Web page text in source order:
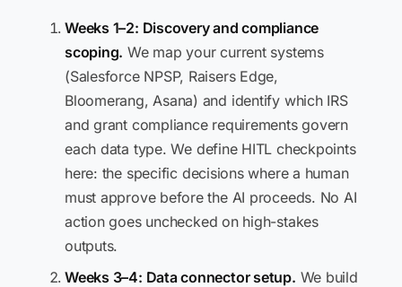
Weeks 1–2: Discovery and compliance
scoping. We map your current systems
(Salesforce NPSP, Raisers Edge,
Bloomerang, Asana) and identify which IRS
and grant compliance requirements govern
each data type. We define HITL checkpoints
here: the specific decisions where a human
must approve before the AI proceeds. No AI
action goes unchecked on high-stakes
outputs.
Weeks 3–4: Data connector setup. We build